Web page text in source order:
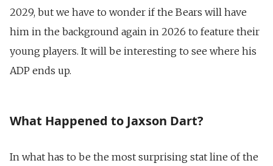
2029, but we have to wonder if the Bears will have
him in the background again in 2026 to feature their
young players. It will be interesting to see where his
ADP ends up.
What Happened to Jaxson Dart?
In what has to be the most surprising stat line of the